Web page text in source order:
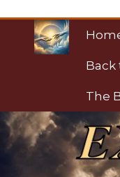
content
Back
The
Towards